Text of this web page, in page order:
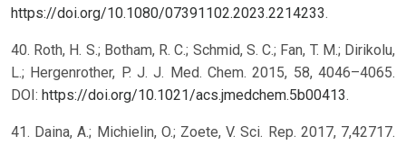
https://doi.org/10.1080/07391102.2023.2214233.
40. Roth, H. S.; Botham, R. C.; Schmid, S. C.; Fan, T. M.; Dirikolu,
L.; Hergenrother, P. J. J. Med. Chem. 2015, 58, 4046–4065.
DOI: https://doi.org/10.1021/acs.jmedchem.5b00413.
41. Daina, A.; Michielin, O.; Zoete, V. Sci. Rep. 2017, 7,42717.